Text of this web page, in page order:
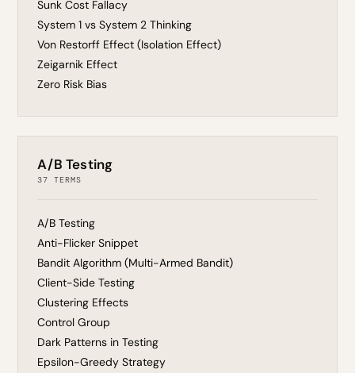
Sunk Cost Fallacy
System 1 vs System 2 Thinking
Von Restorff Effect (Isolation Effect)
Zeigarnik Effect
Zero Risk Bias
A/B Testing
37 TERMS
A/B Testing
Anti-Flicker Snippet
Bandit Algorithm (Multi-Armed Bandit)
Client-Side Testing
Clustering Effects
Control Group
Dark Patterns in Testing
Epsilon-Greedy Strategy